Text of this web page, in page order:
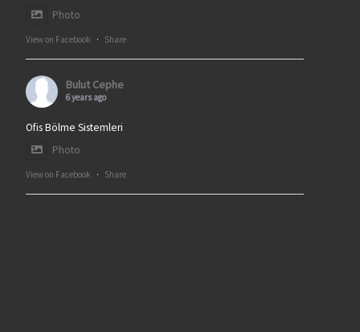
Photo
View on Facebook · Share
Bulut Cephe
6 years ago
Ofis Bölme Sistemleri
Photo
View on Facebook · Share